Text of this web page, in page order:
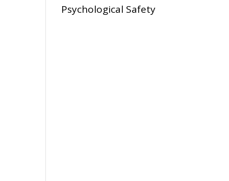
Psychological Safety